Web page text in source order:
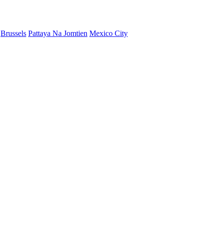
Brussels Pattaya Na Jomtien Mexico City